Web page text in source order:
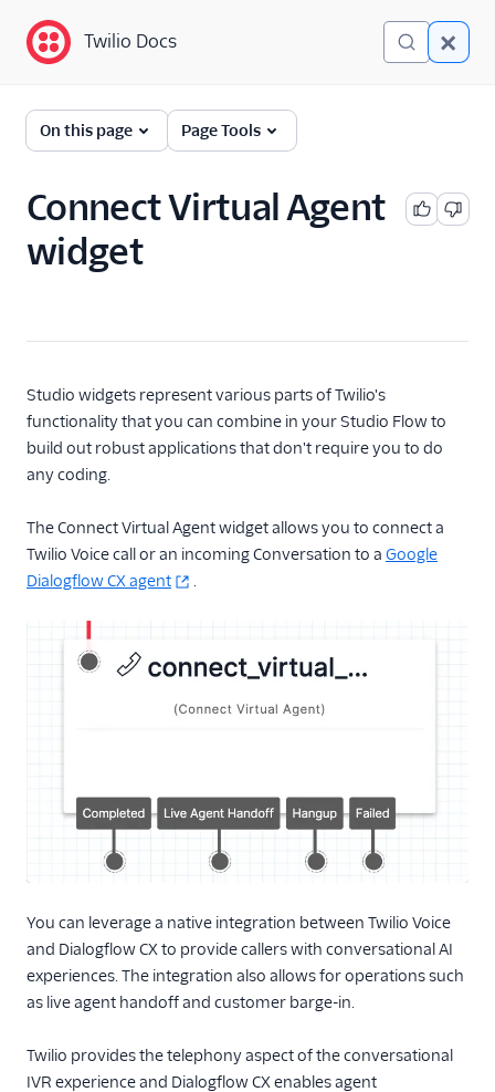
Twilio Docs
Twilio Studio
Tutorials
Widgets
Send & Wait for Reply
Send Message
Say/Play
Gather Input On Call
Run Function
Run Subflow
Make Outgoing Call
Connect Call To
Make HTTP Request
Capture Payments
Fork Stream
TwiML Redirect
Conversation Relay
Start Conversation
Resume Conversation
Connect Virtual Agent
Twilio Docs
On this page Page Tools
Connect Virtual Agent
widget
Studio widgets represent various parts of Twilio's
functionality that you can combine in your Studio Flow to
build out robust applications that don't require you to do
any coding.
The Connect Virtual Agent widget allows you to connect a
Twilio Voice call or an incoming Conversation to a Google
Dialogflow CX agent
.
You can leverage a native integration between Twilio Voice
and Dialogflow CX to provide callers with conversational AI
experiences. The integration also allows for operations such
as live agent handoff and customer barge-in.
Twilio provides the telephony aspect of the conversational
IVR experience and Dialogflow CX enables agent